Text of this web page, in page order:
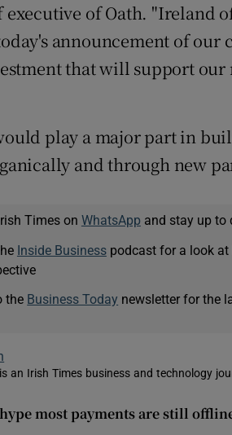
of Oath. "Ireland
announcement of
that will support our
play a major part in
and through new
Times on WhatsApp and stay up to
Inside Businesspodcast for a look at
the Business Today newsletter for the
an Irish Times business and technology
window
new window
most payments are still